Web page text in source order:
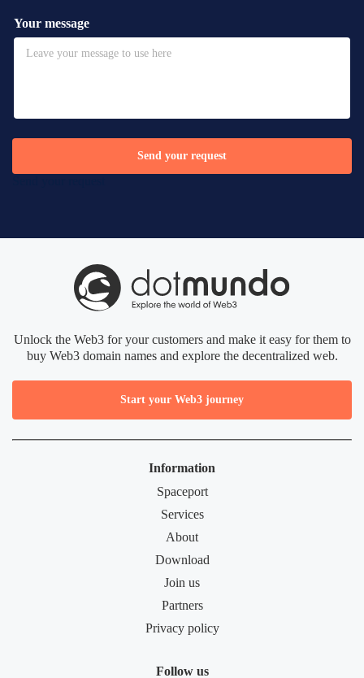
Your message
Unlock the Web3 for your customers and make it easy for them to
buy Web3 domain names and explore the decentralized web.
Start your Web3 journey
Information
Spaceport
Services
About
Download
Join us
Partners
Privacy policy
Follow us